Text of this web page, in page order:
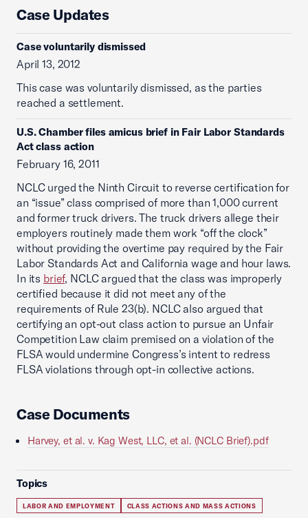
Case Updates
Case voluntarily dismissed
April 13, 2012
This case was voluntarily dismissed, as the parties
reached a settlement.
U.S. Chamber files amicus brief in Fair Labor Standards
Act class action
February 16, 2011
NCLC urged the Ninth Circuit to reverse certification for
an “issue” class comprised of more than 1,000 current
and former truck drivers. The truck drivers allege their
employers routinely made them work “off the clock”
without providing the overtime pay required by the Fair
Labor Standards Act and California wage and hour laws.
In its brief, NCLC argued that the class was improperly
certified because it did not meet any of the
requirements of Rule 23(b). NCLC also argued that
certifying an opt-out class action to pursue an Unfair
Competition Law claim premised on a violation of the
FLSA would undermine Congress’s intent to redress
FLSA violations through opt-in collective actions.
Case Documents
Harvey, et al. v. Kag West, LLC, et al. (NCLC Brief).pdf
Topics
LABOR AND EMPLOYMENT CLASS ACTIONS AND MASS ACTIONS